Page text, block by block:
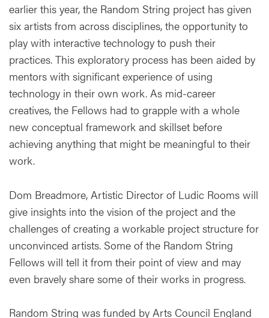
earlier this year, the Random String project has given
six artists from across disciplines, the opportunity to
play with interactive technology to push their
practices. This exploratory process has been aided by
mentors with significant experience of using
technology in their own work. As mid-career
creatives, the Fellows had to grapple with a whole
new conceptual framework and skillset before
achieving anything that might be meaningful to their
work.
Dom Breadmore, Artistic Director of Ludic Rooms will
give insights into the vision of the project and the
challenges of creating a workable project structure for
unconvinced artists. Some of the Random String
Fellows will tell it from their point of view and may
even bravely share some of their works in progress.
Random String was funded by Arts Council England